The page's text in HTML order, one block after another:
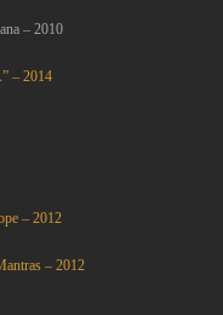
– 2010
– 2014
– 2012
– 2012